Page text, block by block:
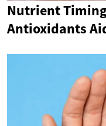
Nutrient
Antioxidants